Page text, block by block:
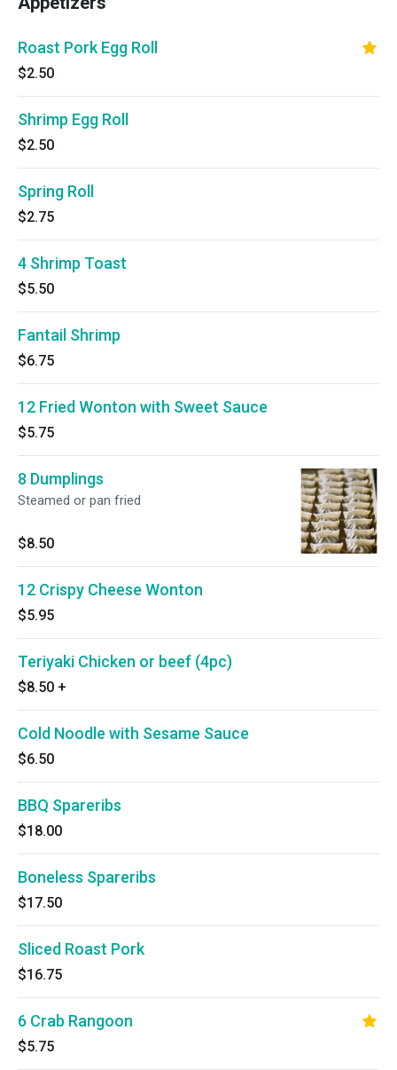
Roast Pork Egg Roll
$2.50
Shrimp Egg Roll
$2.50
Spring Roll
$2.75
4 Shrimp Toast
$5.50
Fantail Shrimp
$6.75
12 Fried Wonton with Sweet Sauce
$5.75
8 Dumplings
Steamed or pan fried
$8.50
12 Crispy Cheese Wonton
$5.95
Teriyaki Chicken or beef (4pc)
$8.50 +
Cold Noodle with Sesame Sauce
$6.50
BBQ Spareribs
$18.00
Boneless Spareribs
$17.50
Sliced Roast Pork
$16.75
6 Crab Rangoon
$5.75